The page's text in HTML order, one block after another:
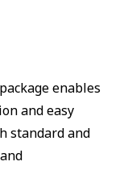
enables
and easy
standard and